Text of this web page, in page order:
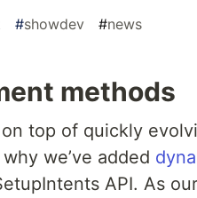
#showdev #news
methods
top of quickly
we’ve added
API. As